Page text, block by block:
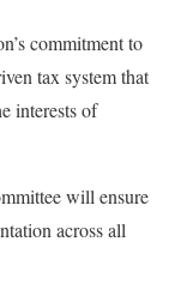
commitment to
tax system that
interests of
will ensure
across all